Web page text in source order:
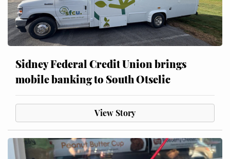
Sidney Federal Credit Union brings
mobile banking to South Otselic
View Story